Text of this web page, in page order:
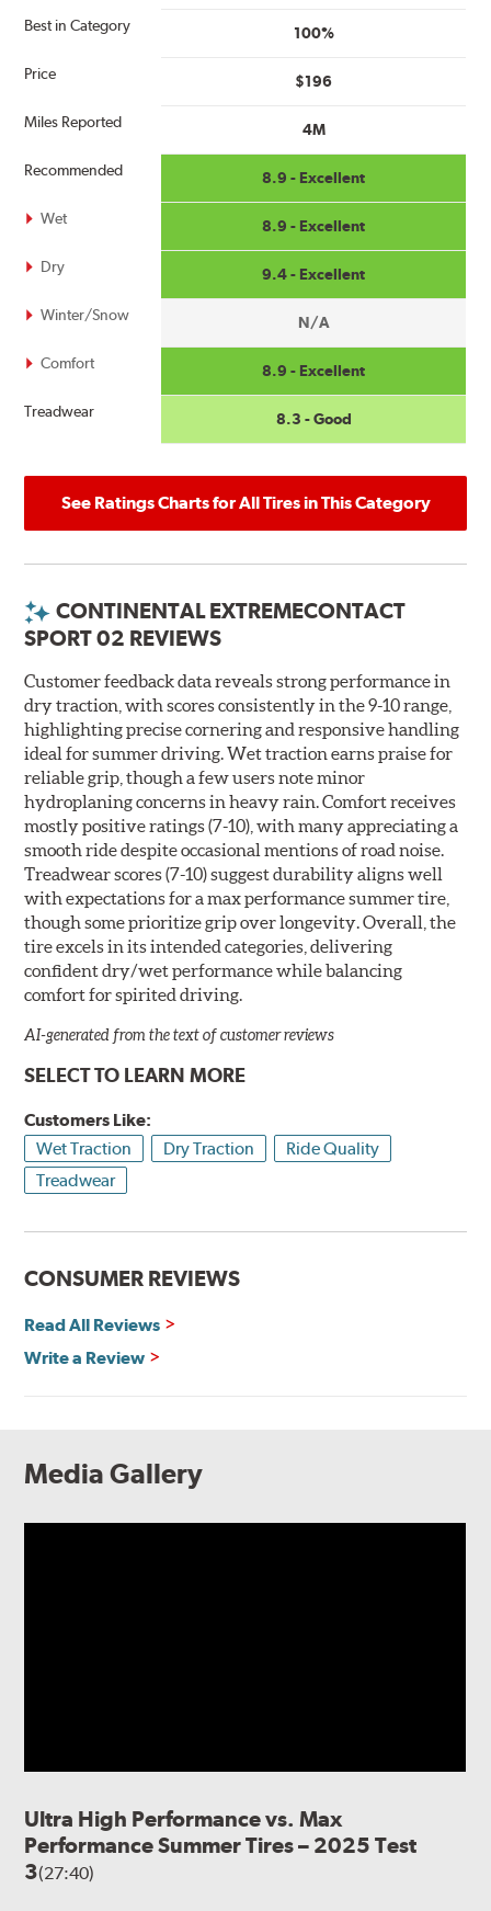
Best in Category
Price
Miles Reported
Recommended
Wet
Dry
Winter/Snow
Comfort
Treadwear
100%
$196
4M
8.9 - Excellent
8.9 - Excellent
9.4 - Excellent
N/A
8.9 - Excellent
8.3 - Good
See Ratings Charts for All Tires in This Category
CONTINENTAL EXTREMECONTACT
SPORT 02 REVIEWS
Customer feedback data reveals strong performance in
dry traction, with scores consistently in the 9-10 range,
highlighting precise cornering and responsive handling
ideal for summer driving. Wet traction earns praise for
reliable grip, though a few users note minor
hydroplaning concerns in heavy rain. Comfort receives
mostly positive ratings (7-10), with many appreciating a
smooth ride despite occasional mentions of road noise.
Treadwear scores (7-10) suggest durability aligns well
with expectations for a max performance summer tire,
though some prioritize grip over longevity. Overall, the
tire excels in its intended categories, delivering
confident dry/wet performance while balancing
comfort for spirited driving.
AI-generated from the text of customer reviews
SELECT TO LEARN MORE
Customers Like:
Wet Traction
Dry Traction
Ride Quality
Treadwear
CONSUMER REVIEWS
Read All Reviews
Write a Review
Media Gallery
Ultra High Performance vs. Max
Performance Summer Tires – 2025 Test
3(27:40)